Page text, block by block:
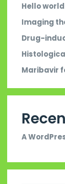
Hello
Imaging
Drug-
Maribavir
A